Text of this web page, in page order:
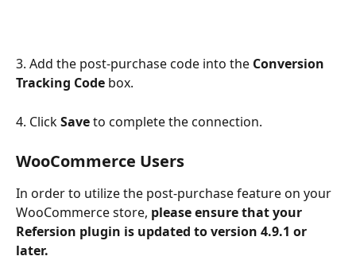
3. Add the post-purchase code into the Conversion
Tracking Code box.
4. Click Save to complete the connection.
WooCommerce Users
In order to utilize the post-purchase feature on your
WooCommerce store, please ensure that your
Refersion plugin is updated to version 4.9.1 or
later.